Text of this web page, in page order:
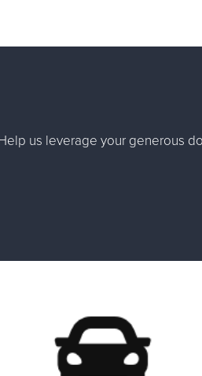
us leverage your generous